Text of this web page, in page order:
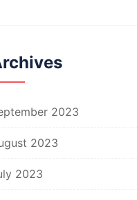
2023
2023
2023